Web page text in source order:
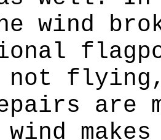
wind
flying,
are
wind